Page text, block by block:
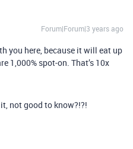
Forum|Forum|3 years ago
you here, because it will eat up
1,000% spot-on. That’s 10x
not good to know?!?!